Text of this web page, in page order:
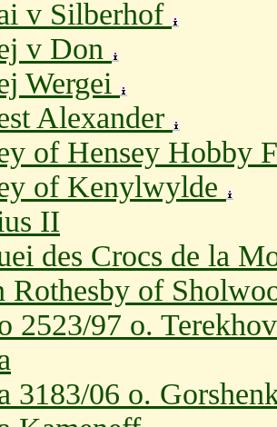
v Silberhof
v Don
Wergei
Alexander
of Hensey Hobby
of Kenylwylde
II
des Crocs de la
Rothesby of
2523/97 o.
3183/06 o.